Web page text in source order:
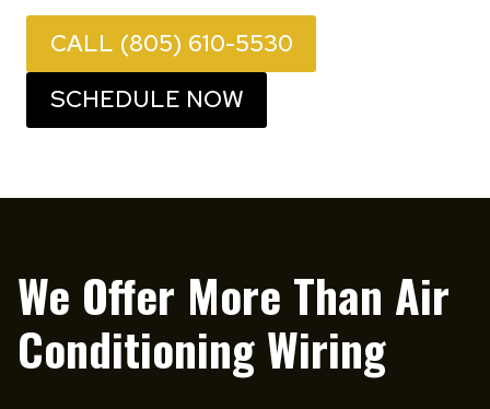
CALL (805) 610-5530
SCHEDULE NOW
We Offer More Than Air
Conditioning Wiring